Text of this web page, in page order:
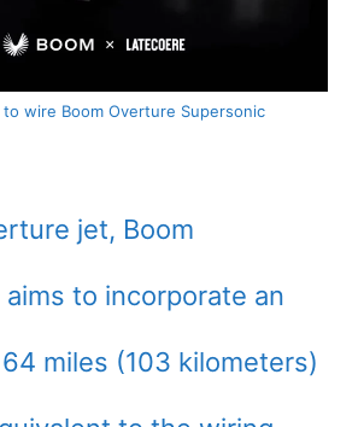
wire Boom Overture Supersonic
jet, Boom
to incorporate an
miles (103 kilometers)